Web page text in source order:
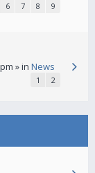
6 7 8 9
» in News
1 2